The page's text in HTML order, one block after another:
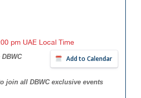
pm UAE Local Time
Add to Calendar
join all DBWC exclusive events